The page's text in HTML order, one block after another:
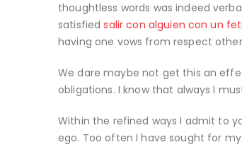
thoughtless words was indeed
satisfiedsalir con alguien con un
having one vows from respect
We dare maybe not get this an
obligations. I know that always I
Within the refined ways I admit to
ego. Too often I have sought for